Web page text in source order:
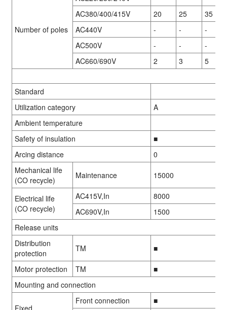
01 / 08
01 / 08
Number of poles
AC380/400/415V
20 25
35
AC440V
- -
-
AC500V
- -
-
AC660/690V
2 3 5
Standard
Utilization category
A
Ambient temperature
Safety of insulation
■
Arcing distance
0
Mechanical life
(CO recycle)
Maintenance 15000
Electrical life
(CO recycle)
AC415V,In
8000
AC690V,In
1500
Release units
Distribution
protection
TM ■
Motor protection TM
■
Mounting and connection
Fixed
Front connection
■
01 / 02
01 / 02
01 / 02
01 / 02